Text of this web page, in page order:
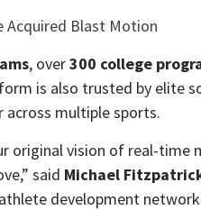
Acquired Blast Motion
, over300 college
is also trusted by elite
across multiple sports.
original vision of real-time
said Michael
development